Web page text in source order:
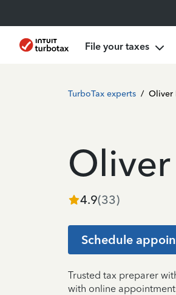
File your taxes
TurboTax experts / Oliver
4.9(33)
Schedule
Trusted tax preparer
with online